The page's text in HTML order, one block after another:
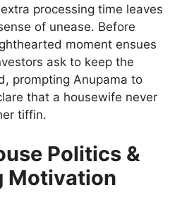
processing time leaves
of unease. Before
moment ensues
ask to keep the
prompting Anupama to
that a housewife never
tiffin.
Politics &
Motivation